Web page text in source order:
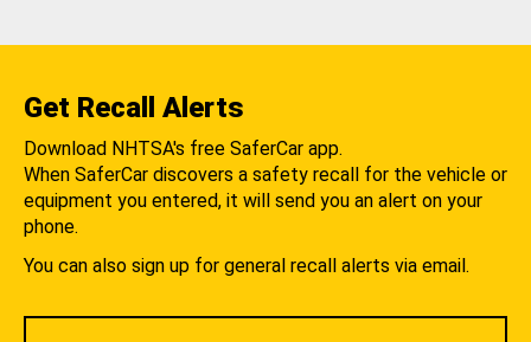
Get Recall Alerts
Download NHTSA's free SaferCar app.
When SaferCar discovers a safety recall for the vehicle or
equipment you entered, it will send you an alert on your
phone.
You can also sign up for general recall alerts via email.